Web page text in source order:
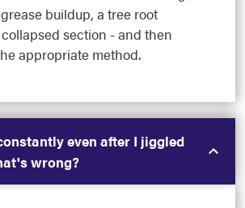
buildup, a tree root
section - and then
appropriate method.
even after I jiggled
wrong?